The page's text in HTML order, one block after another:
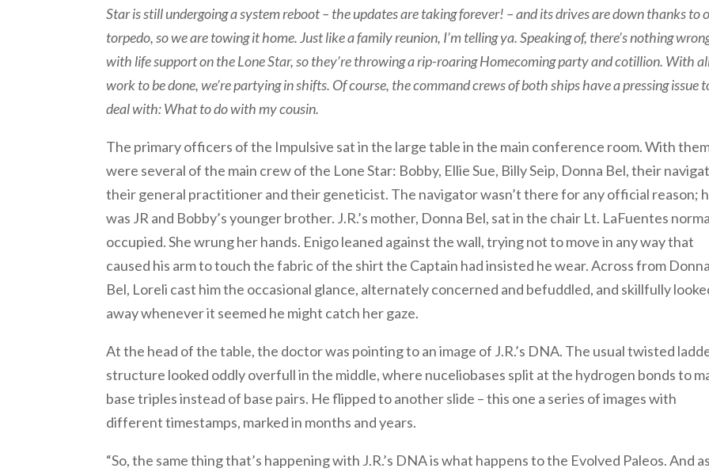
Star is still undergoing a system reboot – the updates are taking forever! – and its drives are down thanks to
torpedo, so we are towing it home. Just like a family reunion, I’m telling ya. Speaking of, there’s nothing
with life support on the Lone Star, so they’re throwing a rip-roaring Homecoming party and cotillion. With
work to be done, we’re partying in shifts. Of course, the command crews of both ships have a pressing issue
deal with: What to do with my cousin.
The primary officers of the Impulsive sat in the large table in the main conference room. With
were several of the main crew of the Lone Star: Bobby, Ellie Sue, Billy Seip, Donna Bel, their
their general practitioner and their geneticist. The navigator wasn’t there for any official reason;
was JR and Bobby’s younger brother. J.R.’s mother, Donna Bel, sat in the chair Lt. LaFuentes
occupied. She wrung her hands. Enigo leaned against the wall, trying not to move in any way that
caused his arm to touch the fabric of the shirt the Captain had insisted he wear. Across from Donna
Bel, Loreli cast him the occasional glance, alternately concerned and befuddled, and skillfully
away whenever it seemed he might catch her gaze.
At the head of the table, the doctor was pointing to an image of J.R.’s DNA. The usual twisted
structure looked oddly overfull in the middle, where nuceliobases split at the hydrogen bonds to
base triples instead of base pairs. He flipped to another slide – this one a series of images with
different timestamps, marked in months and years.
“So, the same thing that’s happening with J.R.’s DNA is what happens to the Evolved Paleos. And as